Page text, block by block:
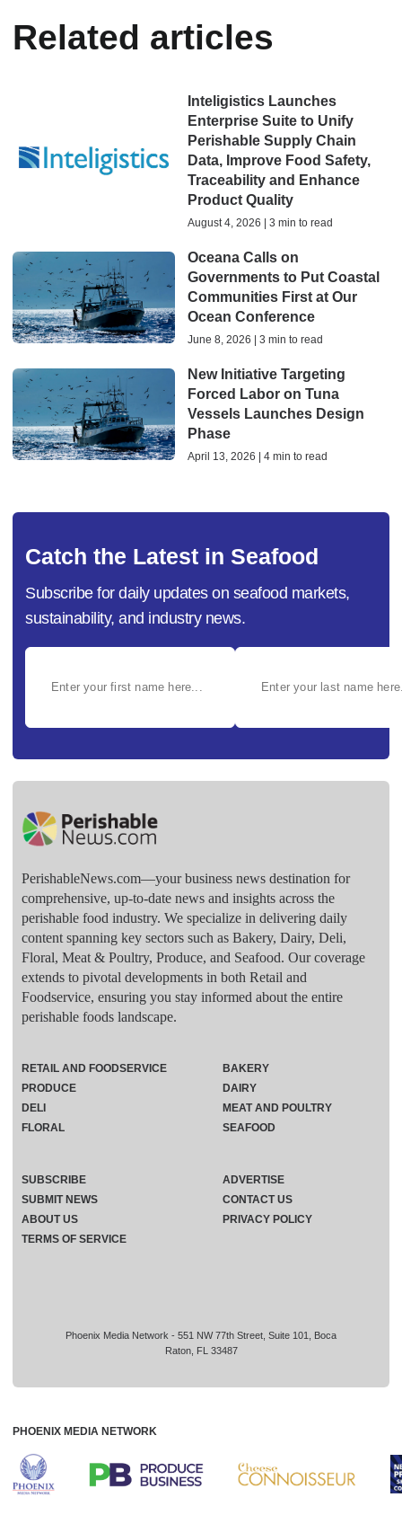
Related articles
Inteligistics Launches
Enterprise Suite to Unify
Perishable Supply Chain
Data, Improve Food Safety,
Traceability and Enhance
Product Quality
August 4, 2026 | 3 min to read
Oceana Calls on
Governments to Put Coastal
Communities First at Our
Ocean Conference
June 8, 2026 | 3 min to read
New Initiative Targeting
Forced Labor on Tuna
Vessels Launches Design
Phase
April 13, 2026 | 4 min to read
Catch the Latest in Seafood
Subscribe for daily updates on seafood markets,
sustainability, and industry news.
PerishableNews.com—​your business news destination for
comprehensive, up-to-date news and insights across the
perishable food industry. We specialize in delivering daily
content spanning key sectors such as Bakery, Dairy, Deli,
Floral, Meat & Poultry, Produce, and Seafood. Our coverage
extends to pivotal developments in both Retail and
Foodservice, ensuring you stay informed about the entire
perishable foods landscape.
Phoenix Media Network - 551 NW 77th Street, Suite 101, Boca
Raton, FL 33487
RETAIL AND FOODSERVICE
PRODUCE
DELI
FLORAL
BAKERY
DAIRY
MEAT AND POULTRY
SEAFOOD
SUBSCRIBE
ADVERTISE
SUBMIT NEWS
CONTACT US
ABOUT US
PRIVACY POLICY
TERMS OF SERVICE
PHOENIX MEDIA NETWORK